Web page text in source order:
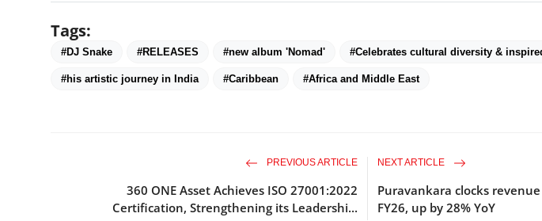
Tags:
#DJ Snake #RELEASES #new album 'Nomad' #Celebrates cultural diversity &
#his artistic journey in India #Caribbean #Africa and Middle East
PREVIOUS ARTICLE
360 ONE Asset Achieves ISO 27001:2022
Certification, Strengthening its Leadershi...
NEXT ARTICLE
Puravankara clocks
FY26, up by 28% YoY